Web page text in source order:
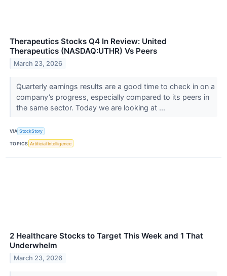
Therapeutics Stocks Q4 In Review: United
Therapeutics (NASDAQ:UTHR) Vs Peers
March 23, 2026
Quarterly earnings results are a good time to check in on a
company’s progress, especially compared to its peers in
the same sector. Today we are looking at ...
VIA StockStory
TOPICS Artificial Intelligence
2 Healthcare Stocks to Target This Week and 1 That
Underwhelm
March 23, 2026